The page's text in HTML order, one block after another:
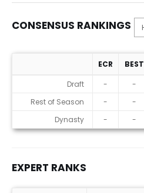
CONSENSUS RANKINGS
Consensus Rankings
ECR BEST
Draft
- -
Rest of Season
- -
Dynasty
- -
EXPERT RANKS